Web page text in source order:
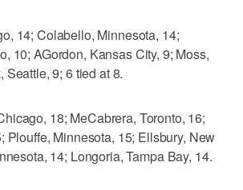
14; Colabello, Minnesota, 14;
10; AGordon, Kansas City, 9; Moss,
Seattle, 9; 6 tied at 8.
18; MeCabrera, Toronto, 16;
Plouffe, Minnesota, 15; Ellsbury, New
14; Longoria, Tampa Bay, 14.